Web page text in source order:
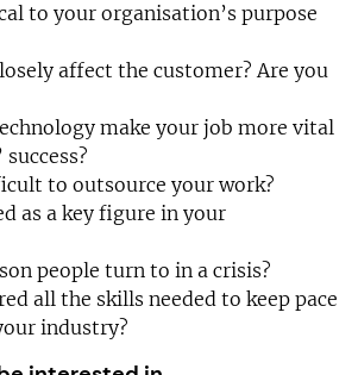
to your organisation’s purpose
affect the customer? Are you
make your job more vital
to outsource your work?
as a key figure in your
people turn to in a crisis?
all the skills needed to keep pace
industry?